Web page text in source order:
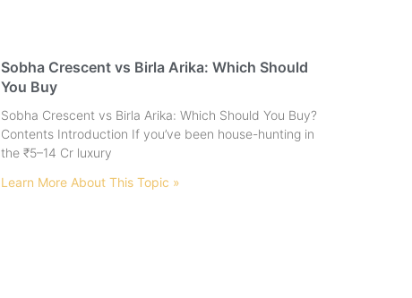
Sobha Crescent vs Birla Arika: Which Should
You Buy
Sobha Crescent vs Birla Arika: Which Should You Buy?
Contents Introduction If you’ve been house-hunting in
the ₹5–14 Cr luxury
Learn More About This Topic »